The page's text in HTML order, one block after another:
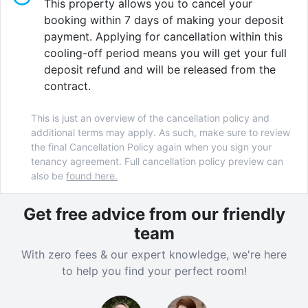
biometric entry system as well asCCTV to ensure
your peace of mind. Well-being of students is one of
our top priorities at Barker House, we’ve got your
back and we’re always available to offer support
when needed. So sit back, relax, and enjoy top-quality
student living in this perfectly located student
accommodation.
Verified property by Homes For Students
This property allows you to cancel your
booking within 7 days of making your deposit
payment. Applying for cancellation within this
cooling-off period means you will get your full
deposit refund and will be released from the
contract.
This is just an overview of the cancellation policy and
additional terms may apply. As such, make sure to review
the final Cancellation Policy again when you sign your
tenancy agreement. Full cancellation policy preview can
also befound here.
Get free advice from our friendly
team
With zero fees & our expert knowledge, we're here
to help you find your perfect room!